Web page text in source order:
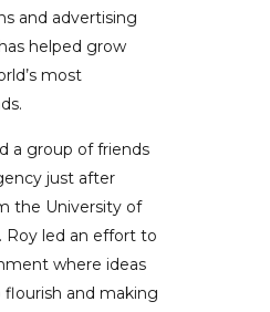
and advertising
helped grow
most
a group of friends
just after
the University of
Roy led an effort to
where ideas
and making